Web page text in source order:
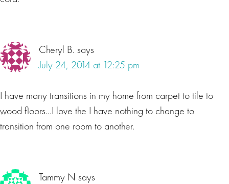
Cheryl B. says
July 24, 2014 at 12:25 pm
I have many transitions in my home from carpet to tile to
wood floors…I love the I have nothing to change to
transition from one room to another.
Tammy N says